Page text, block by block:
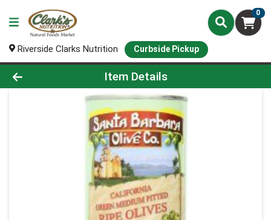
0
Riverside Clarks Nutrition Curbside Pickup
Product Details Page
Item Details